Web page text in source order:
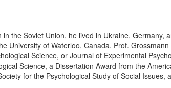
the Soviet Union, he lived in Ukraine,
University of Waterloo, Canada. Prof.
Science, or Journal of Experimental
Science, a Dissertation Award from the
for the Psychological Study of Social